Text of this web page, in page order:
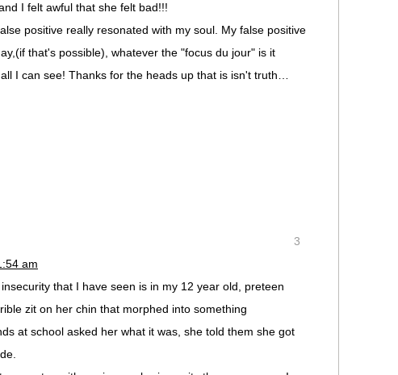
I felt awful that she felt bad!!!
positive really resonated with my soul. My false positive
that's possible), whatever the "focus du jour" is it
I can see! Thanks for the heads up that is isn't truth…
3
am
that I have seen is in my 12 year old, preteen
zit on her chin that morphed into something
at school asked her what it was, she told them she got